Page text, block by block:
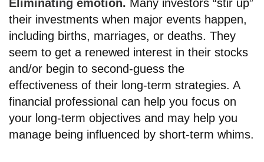
Eliminating emotion. Many investors “stir up”
their investments when major events happen,
including births, marriages, or deaths. They
seem to get a renewed interest in their stocks
and/or begin to second-guess the
effectiveness of their long-term strategies. A
financial professional can help you focus on
your long-term objectives and may help you
manage being influenced by short-term whims.